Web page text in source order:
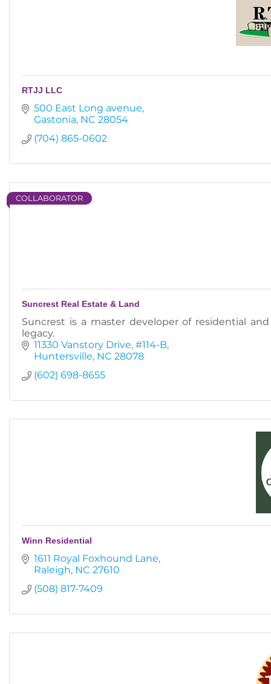
RTJJ LLC
500 East Long avenue
Gastonia NC 28054
(704) 865-0602
COLLABORATOR
Suncrest Real Estate & Land
Suncrest is a master developer of residential
legacy.
11330 Vanstory Drive #114-B
Huntersville NC 28078
(602) 698-8655
Winn Residential
1611 Royal Foxhound Lane
Raleigh NC 27610
(508) 817-7409